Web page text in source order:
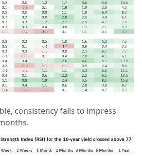
consistency fails to impress